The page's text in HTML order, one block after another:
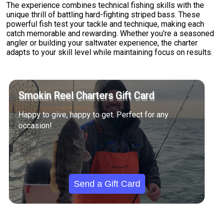
The experience combines technical fishing skills with the
unique thrill of battling hard-fighting striped bass. These
powerful fish test your tackle and technique, making each
catch memorable and rewarding. Whether you're a seasoned
angler or building your saltwater experience, the charter
adapts to your skill level while maintaining focus on results.
Smokin Reel Charters Gift Card
Happy to give, happy to get. Perfect for any
occasion!
Send a Gift Card